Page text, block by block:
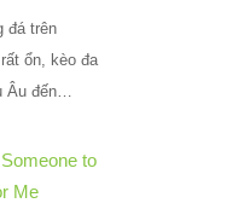
đá trên
ổn, kèo đa
Âu đến…
to
Me